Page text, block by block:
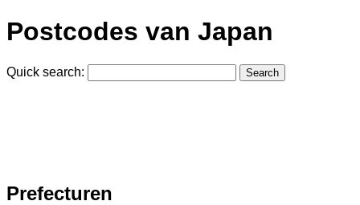
Postcodes van Japan
Quick search:
Prefecturen